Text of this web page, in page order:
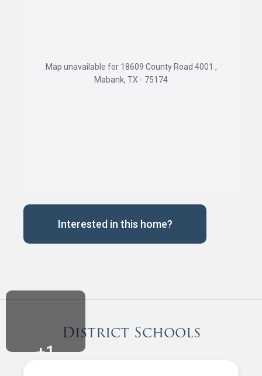
Map unavailable for 18609 County Road 4001 ,
Mabank, TX - 75174
Interested in this home?
+1
District Schools